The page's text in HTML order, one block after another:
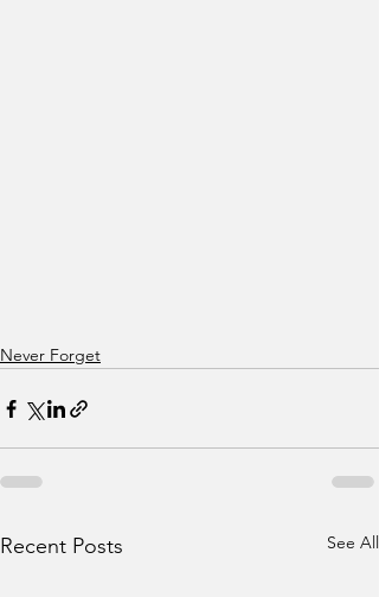
Never Forget
Recent Posts See All